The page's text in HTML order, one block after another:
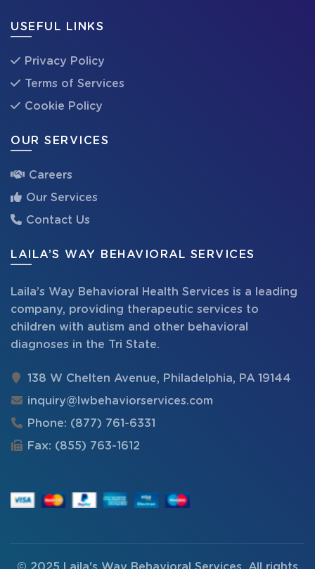
USEFUL LINKS
Privacy Policy
Terms of Services
Cookie Policy
OUR SERVICES
Careers
Our Services
Contact Us
LAILA’S WAY BEHAVIORAL SERVICES
Laila’s Way Behavioral Health Services is a leading
company, providing therapeutic services to
children with autism and other behavioral
diagnoses in the Tri State.
138 W Chelten Avenue, Philadelphia, PA 19144
inquiry@lwbehaviorservices.com
Phone: (877) 761-6331
Fax: (855) 763-1612